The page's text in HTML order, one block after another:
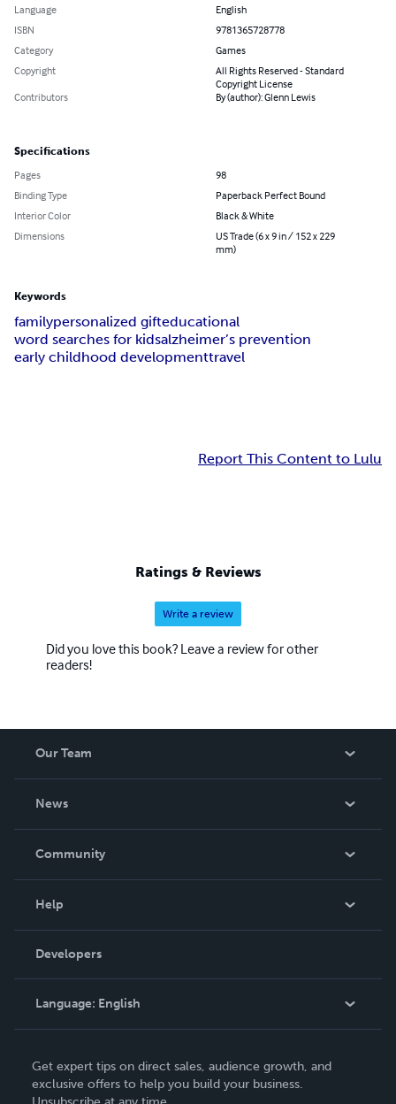
Language
English
ISBN
9781365728778
Category
Games
Copyright
All Rights Reserved - Standard
Copyright License
Contributors
By (author): Glenn Lewis
Specifications
Pages
98
Binding Type
Paperback Perfect Bound
Interior Color
Black & White
Dimensions
US Trade (6 x 9 in / 152 x 229
mm)
Keywords
familypersonalized gifteducational
word searches for kidsalzheimer’s prevention
early childhood developmenttravel
Report This Content to Lulu
Ratings & Reviews
Write a review
Did you love this book? Leave a review for other
readers!
Our Team
News
In The News
Community
Podcast
Help
Order Lookup
Knowledge Base
Contact Support
Developers
Language: English
Deutsch
Get expert tips on direct sales, audience growth, and
exclusive offers to help you build your business.